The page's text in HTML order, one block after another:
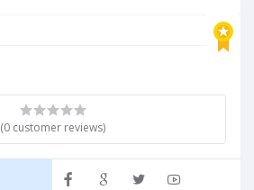
(0 customer reviews)